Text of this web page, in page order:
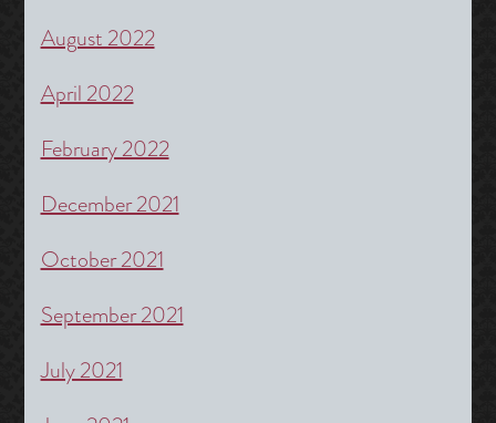
August 2022
April 2022
February 2022
December 2021
October 2021
September 2021
July 2021